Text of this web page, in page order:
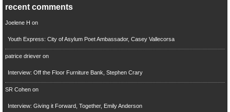
recent comments
Joelene H on
Youth Express: City of Asylum Poet Ambassador, Casey Vallecorsa
patrice drieveron
Interview: Off the Floor Furniture Bank, Stephen Crary
SR Cohenon
Interview: Giving it Forward, Together, Emily Anderson